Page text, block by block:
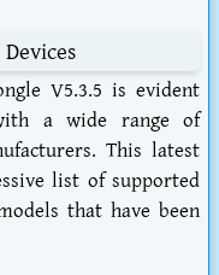
V5.3.5 is evident
a wide range of
This latest
list of supported
that have been